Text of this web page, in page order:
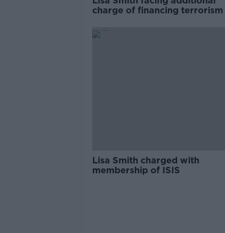
charge of financing terrorism
Lisa Smith charged with
membership of ISIS